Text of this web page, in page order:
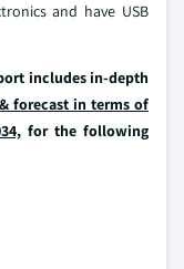
and have USB
includes in-depth
forecast in terms of
for the following